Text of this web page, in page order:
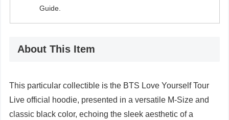
Guide.
About This Item
This particular collectible is the BTS Love Yourself Tour
Live official hoodie, presented in a versatile M-Size and
classic black color, echoing the sleek aesthetic of a